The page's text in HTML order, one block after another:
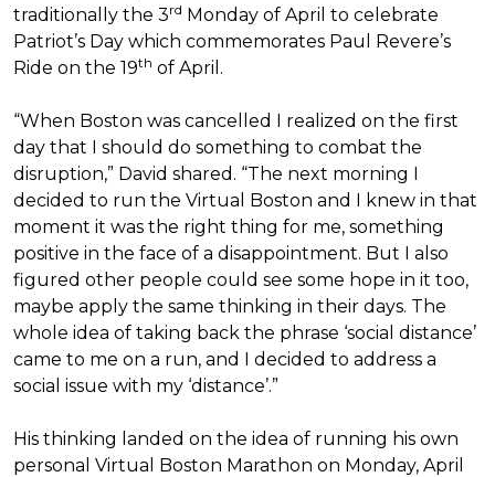
traditionally the 3rd Monday of April to celebrate
Patriot’s Day which commemorates Paul Revere’s
Ride on the 19th of April.
“When Boston was cancelled I realized on the first
day that I should do something to combat the
disruption,” David shared. “The next morning I
decided to run the Virtual Boston and I knew in that
moment it was the right thing for me, something
positive in the face of a disappointment. But I also
figured other people could see some hope in it too,
maybe apply the same thinking in their days. The
whole idea of taking back the phrase ‘social distance’
came to me on a run, and I decided to address a
social issue with my ‘distance’.”
His thinking landed on the idea of running his own
personal Virtual Boston Marathon on Monday, April